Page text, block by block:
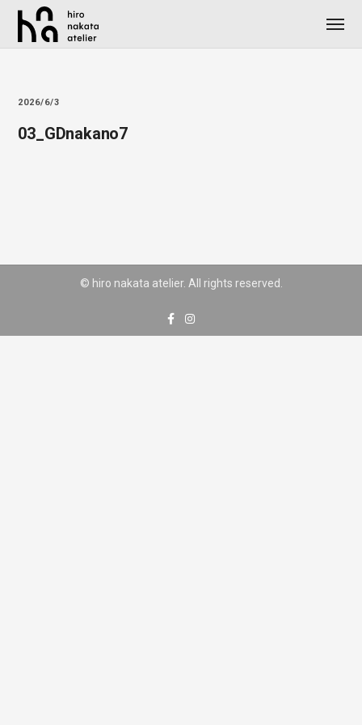
2026/6/3
03_GDnakano7
© hiro nakata atelier. All rights reserved.